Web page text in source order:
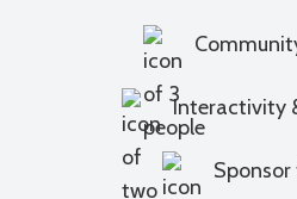
Interactivity